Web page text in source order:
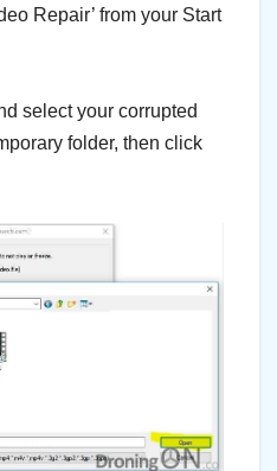
Repair’ from your Start
select your corrupted
folder, then click